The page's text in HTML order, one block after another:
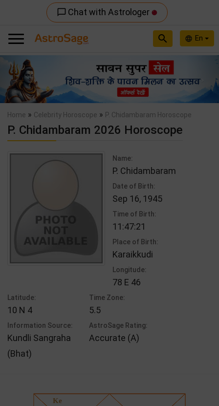
chat_bubble_outline Chat with Astrologer
language En
search
Previous
Home » Celebrity Horoscope » P. Chidambaram Horoscope
P. Chidambaram 2026 Horoscope
Name:
P. Chidambaram
Date of Birth:
Sep 16, 1945
Time of Birth:
11:47:21
Place of Birth:
Karaikkudi
Longitude:
78 E 46
Latitude:
10 N 4
Time Zone:
5.5
Information Source:
Kundli Sangraha
(Bhat)
AstroSage Rating:
Accurate (A)